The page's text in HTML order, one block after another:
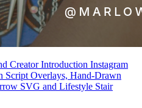
Creator Introduction Instagram
Script Overlays, Hand-Drawn
SVG and Lifestyle Stair